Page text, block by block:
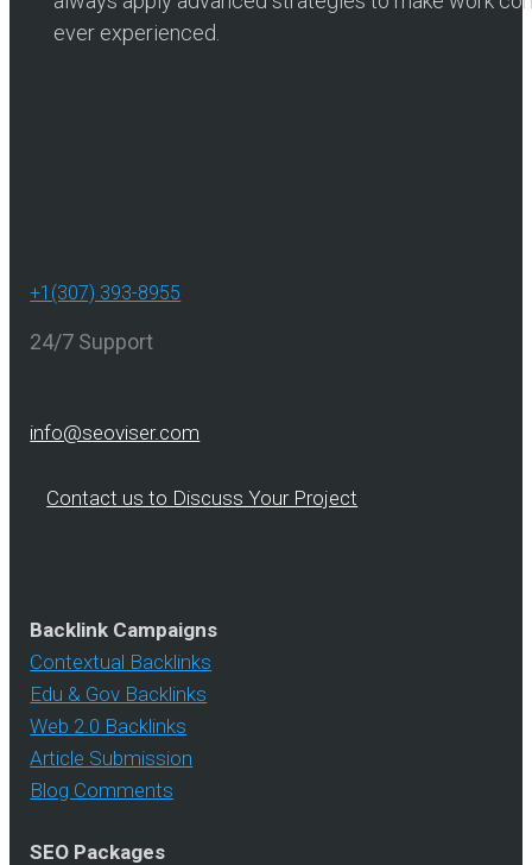
ever experienced.
+1(307) 393-8955
24/7 Support
info@seoviser.com
Contact us to Discuss Your Project
Backlink Campaigns
Contextual Backlinks
Edu & Gov Backlinks
Web 2.0 Backlinks
Article Submission
Blog Comments
SEO Packages